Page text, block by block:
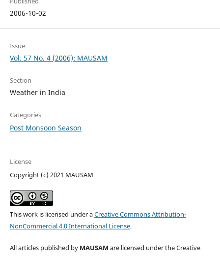
2006-10-02
Issue
Vol. 57 No. 4 (2006): MAUSAM
Section
Weather in India
Categories
Post Monsoon Season
License
Copyright (c) 2021 MAUSAM
This work is licensed under aCreative Commons Attribution-
NonCommercial 4.0 International License.
All articles published by MAUSAM are licensed under the Creative